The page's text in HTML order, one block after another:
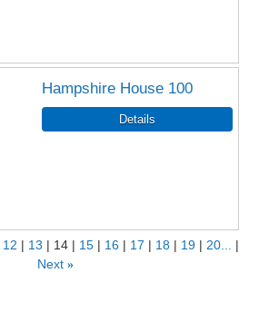
Hampshire House 100
12 13 14 15 16 17 18 19
20...
Next »